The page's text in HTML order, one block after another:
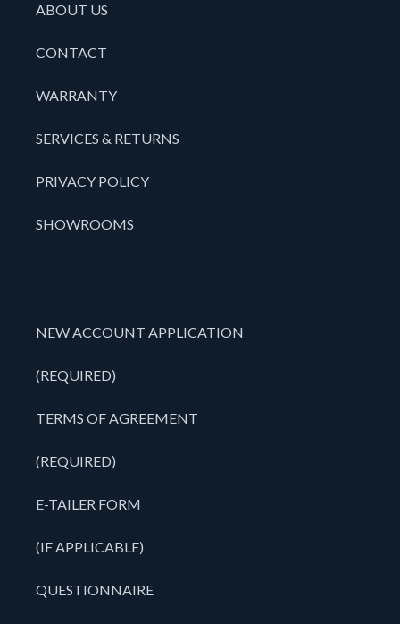
ABOUT US
CONTACT
WARRANTY
SERVICES & RETURNS
PRIVACY POLICY
SHOWROOMS
NEW ACCOUNT APPLICATION
(REQUIRED)
TERMS OF AGREEMENT
(REQUIRED)
E-TAILER FORM
(IF APPLICABLE)
QUESTIONNAIRE